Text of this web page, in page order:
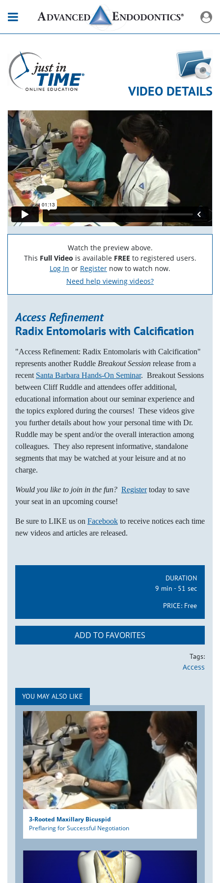
VIDEO DETAILS
Watch the preview above.
This Full Video is available FREE to registered users.
Log In or Register now to watch now.
Need help viewing videos?
Access Refinement
Radix Entomolaris with Calcification
"Access Refinement: Radix Entomolaris with Calcification"
represents another Ruddle Breakout Session release from a
recent Santa Barbara Hands-On Seminar. Breakout Sessions
between Cliff Ruddle and attendees offer additional,
educational information about our seminar experience and
the topics explored during the courses! These videos give
you further details about how your personal time with Dr.
Ruddle may be spent and/or the overall interaction among
colleagues. They also represent informative, standalone
segments that may be watched at your leisure and at no
charge.
Would you like to join in the fun? Registertoday to save
your seat in an upcoming course!
Be sure to LIKE us on Facebook to receive notices each time
new videos and articles are released.
DURATION
9 min - 51 sec
PRICE: Free
ADD TO FAVORITES
Tags:
Access
YOU MAY ALSO LIKE
3-Rooted Maxillary Bicuspid
Preflaring for Successful Negotiation